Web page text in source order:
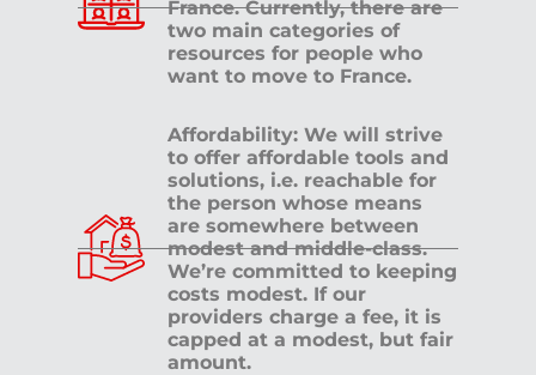
France. Currently, there are
two main categories of
resources for people who
want to move to France.
Affordability: We will strive
to offer affordable tools and
solutions, i.e. reachable for
the person whose means
are somewhere between
modest and middle-class.
We’re committed to keeping
costs modest. If our
providers charge a fee, it is
capped at a modest, but fair
amount.